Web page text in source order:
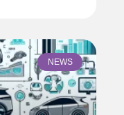
NEWS